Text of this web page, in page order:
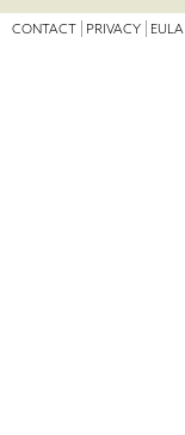
CONTACT PRIVACY EULA